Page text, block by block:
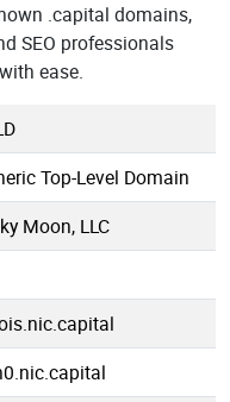
.capital domains,
SEO professionals
ease.
Top-Level Domain
Moon, LLC